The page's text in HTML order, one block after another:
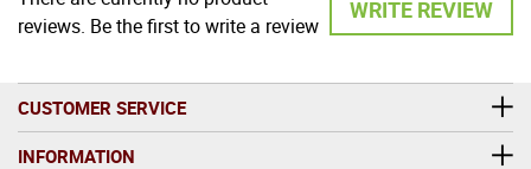
WRITE REVIEW
reviews. Be the first to write a review
CUSTOMER SERVICE
INFORMATION